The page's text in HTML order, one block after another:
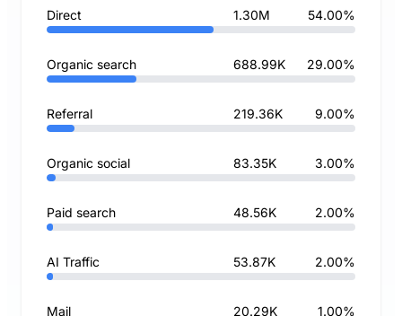
Direct 1.30M 54.00%
Organic search 688.99K 29.00%
Referral 219.36K 9.00%
Organic social 83.35K 3.00%
Paid search 48.56K 2.00%
AI Traffic 53.87K 2.00%
Mail 20.29K 1.00%